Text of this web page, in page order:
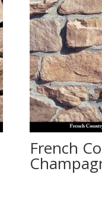
French